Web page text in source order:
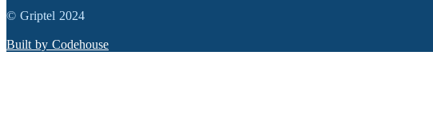
© Griptel 2024
Built by Codehouse